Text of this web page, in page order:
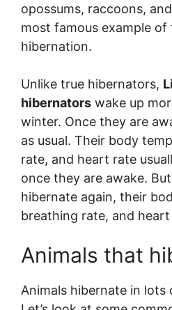
opossums, raccoons,
most famous example of
hibernation.
Unlike true hibernators,
hibernators wake up
winter. Once they are
as usual. Their body
rate, and heart rate
once they are awake.
hibernate again, their
breathing rate, and
Animals that
Animals hibernate in